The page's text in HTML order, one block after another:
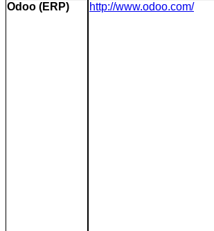
Odoo (ERP) http://www.odoo.com/